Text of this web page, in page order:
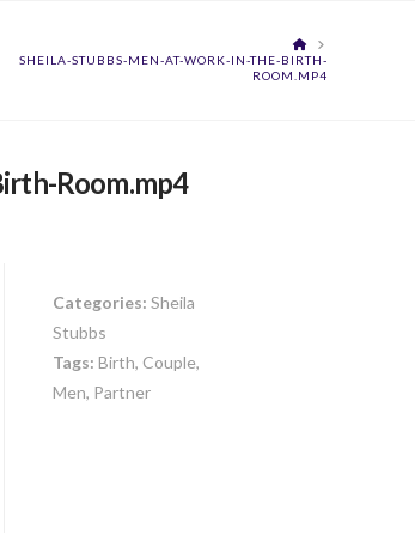
HOME
SHEILA-STUBBS-MEN-AT-WORK-IN-THE-BIRTH-
ROOM.MP4
Room.mp4
Categories: Sheila
Stubbs
Tags: Birth, Couple,
Men, Partner